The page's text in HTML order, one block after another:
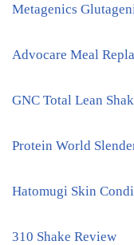
Metagenics
Advocare Meal
GNC Total Lean
Protein World
Hatomugi Skin
310 Shake Review